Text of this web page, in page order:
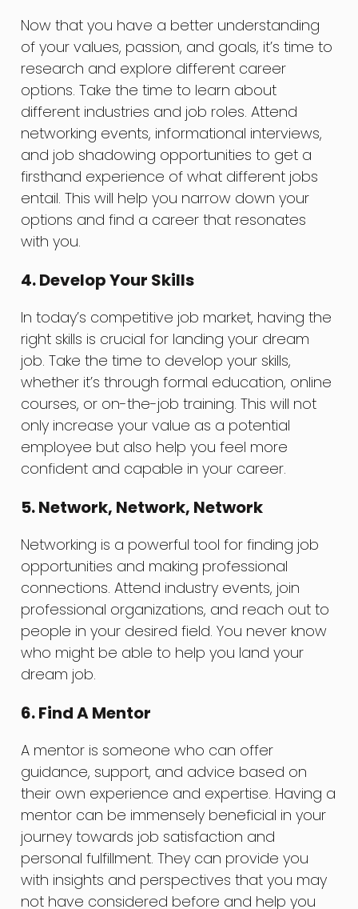
Now that you have a better understanding
of your values, passion, and goals, it’s time to
research and explore different career
options. Take the time to learn about
different industries and job roles. Attend
networking events, informational interviews,
and job shadowing opportunities to get a
firsthand experience of what different jobs
entail. This will help you narrow down your
options and find a career that resonates
with you.
4. Develop Your Skills
In today’s competitive job market, having the
right skills is crucial for landing your dream
job. Take the time to develop your skills,
whether it’s through formal education, online
courses, or on-the-job training. This will not
only increase your value as a potential
employee but also help you feel more
confident and capable in your career.
5. Network, Network, Network
Networking is a powerful tool for finding job
opportunities and making professional
connections. Attend industry events, join
professional organizations, and reach out to
people in your desired field. You never know
who might be able to help you land your
dream job.
6. Find A Mentor
A mentor is someone who can offer
guidance, support, and advice based on
their own experience and expertise. Having a
mentor can be immensely beneficial in your
journey towards job satisfaction and
personal fulfillment. They can provide you
with insights and perspectives that you may
not have considered before and help you